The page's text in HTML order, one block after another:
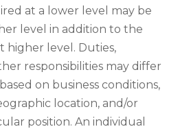
at a lower level may be
level in addition to the
higher level. Duties,
responsibilities may differ
on business conditions,
location, and/or
position. An individual